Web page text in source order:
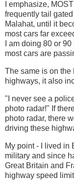
I emphasize,
frequently tail
Malahat, until it
most cars far
I am doing 80 or
most cars are
The same is on the
highways, it also
"I never see a
photo radar!" If
photo radar, there
driving these
My point - I lived in
military and since
Great Britain and
highway speed